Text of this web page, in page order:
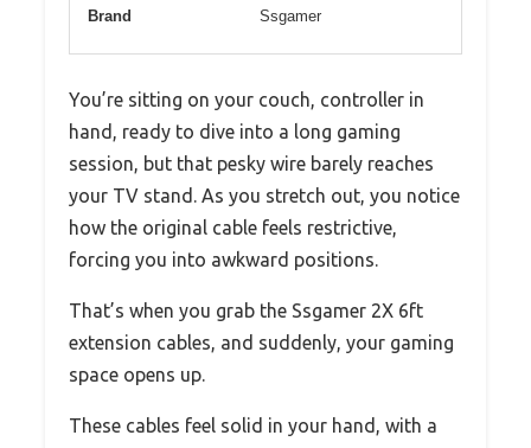
Brand Ssgamer
You’re sitting on your couch, controller in
hand, ready to dive into a long gaming
session, but that pesky wire barely reaches
your TV stand. As you stretch out, you notice
how the original cable feels restrictive,
forcing you into awkward positions.
That’s when you grab the Ssgamer 2X 6ft
extension cables, and suddenly, your gaming
space opens up.
These cables feel solid in your hand, with a